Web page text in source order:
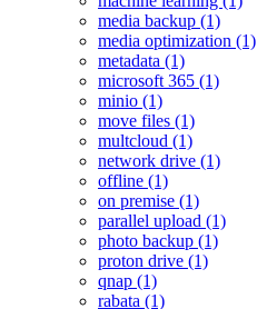
media backup (1)
media optimization (1)
metadata (1)
microsoft 365 (1)
minio (1)
move files (1)
multcloud (1)
network drive (1)
offline (1)
on premise (1)
parallel upload (1)
photo backup (1)
proton drive (1)
qnap (1)
rabata (1)